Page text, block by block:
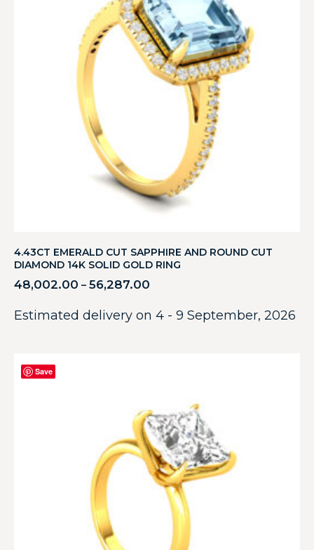
4.43CT EMERALD CUT SAPPHIRE AND ROUND CUT
DIAMOND 14K SOLID GOLD RING
48,002.00 – 56,287.00
Estimated delivery on 4 - 9 September, 2026
Save